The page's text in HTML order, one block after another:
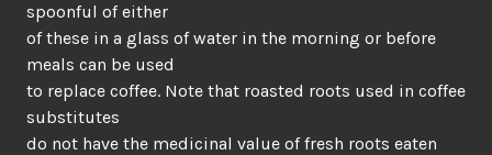
spoonful of either
of these in a glass of water in the morning or before
meals can be used
to replace coffee. Note that roasted roots used in coffee
substitutes
do not have the medicinal value of fresh roots eaten